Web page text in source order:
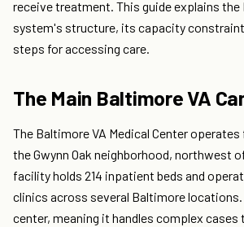
receive treatment. This guide explains the
system's structure, its capacity
steps for accessing care.
The Main Baltimore VA
The Baltimore VA Medical Center
the Gwynn Oak neighborhood, northwest
facility holds 214 inpatient beds and
clinics across several Baltimore
center, meaning it handles complex cases